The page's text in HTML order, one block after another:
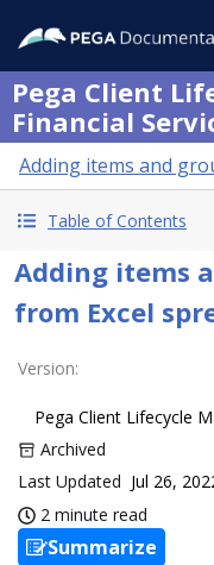
Pega Client
Financial
Adding items and
Table of Contents
Adding items
from Excel
Version:
Pega Client Lifecycle
Archived
Last Updated Jul 26,
2 minute read
Summarize